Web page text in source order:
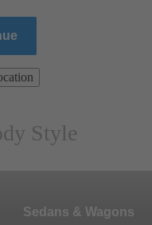
Style
Sedans & Wagons